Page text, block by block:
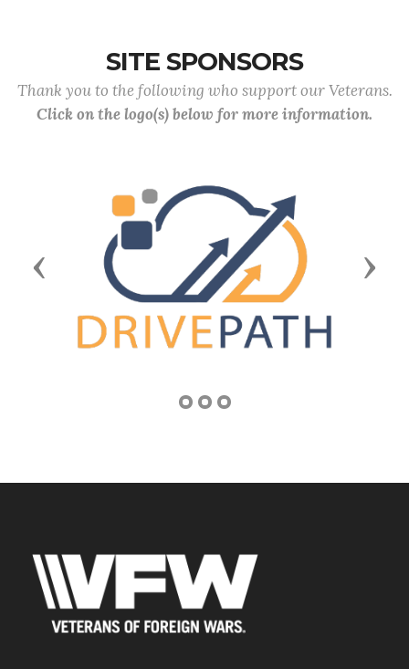
SITE SPONSORS
Thank you to the following who support our Veterans.
Click on the logo(s) below for more information.
Previous Next